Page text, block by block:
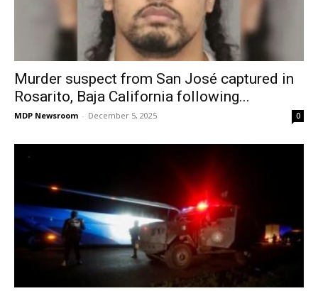
Murder suspect from San José captured in
Rosarito, Baja California following...
MDP Newsroom - December 5, 2025 0